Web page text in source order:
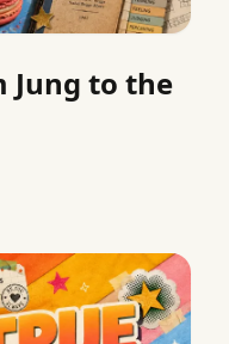
Jung to the